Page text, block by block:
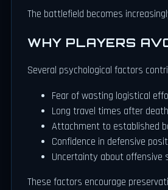
The battlefield becomes
WHY PLAYERS
Several psychological factors
Fear of wasting logistical
Long travel times after
Attachment to established
Confidence in defensive
Uncertainty about offensive
These factors encourage